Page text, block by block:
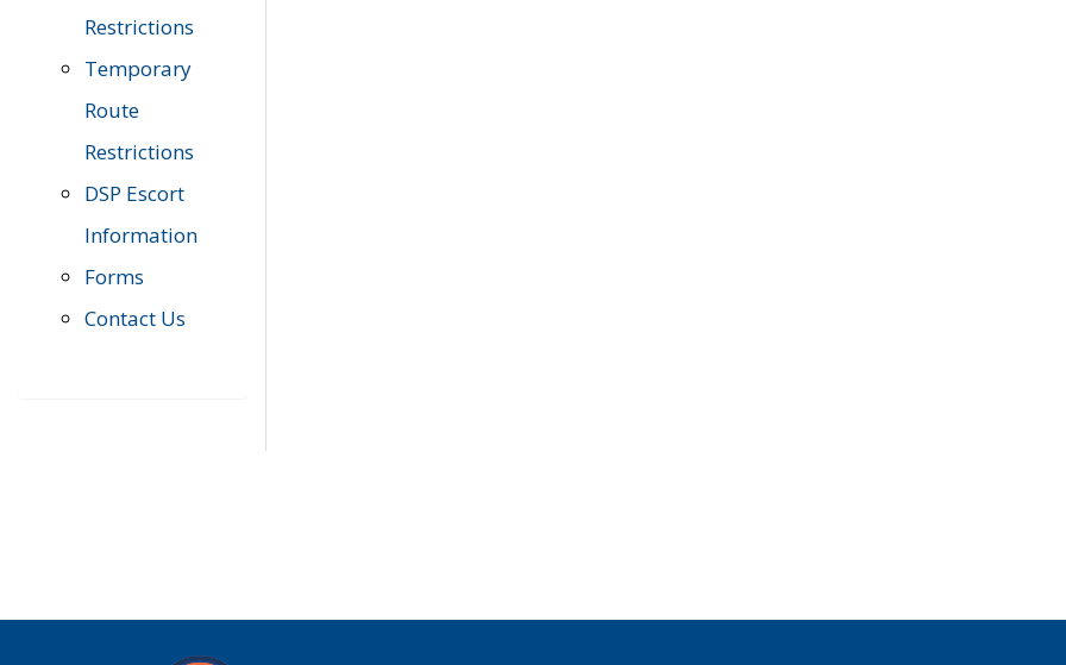
Restrictions
Temporary
Route
Restrictions
DSP Escort
Information
Forms
Contact Us